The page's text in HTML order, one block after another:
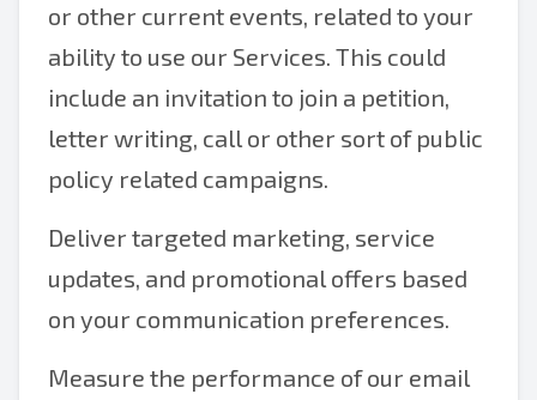
or other current events, related to your
ability to use our Services. This could
include an invitation to join a petition,
letter writing, call or other sort of public
policy related campaigns.
Deliver targeted marketing, service
updates, and promotional offers based
on your communication preferences.
Measure the performance of our email